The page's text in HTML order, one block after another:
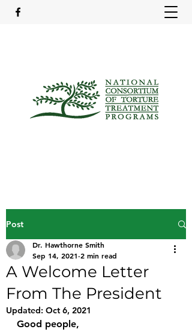
Post
A Welcome Letter
From The President
Dr. Hawthorne Smith
Sep 14, 2021 2 min read
Updated: Oct 6, 2021
Good people,